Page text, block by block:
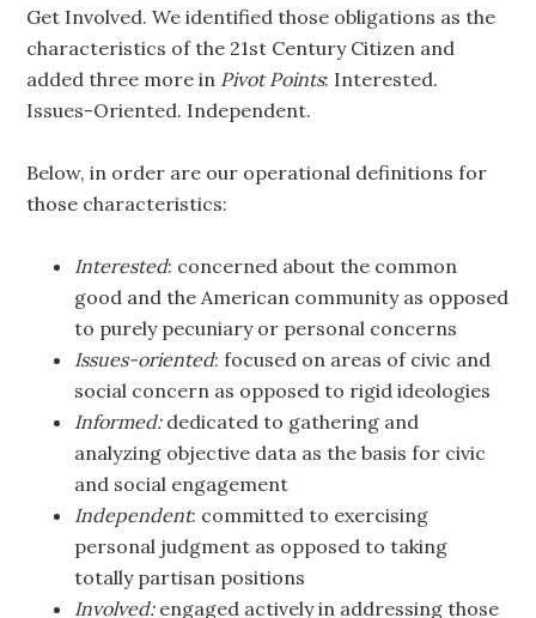
Get Involved. We identified those obligations as the
characteristics of the 21st Century Citizen and
added three more in Pivot Points: Interested.
Issues-Oriented. Independent.
Below, in order are our operational definitions for
those characteristics:
Interested: concerned about the common
good and the American community as opposed
to purely pecuniary or personal concerns
Issues-oriented: focused on areas of civic and
social concern as opposed to rigid ideologies
Informed: dedicated to gathering and
analyzing objective data as the basis for civic
and social engagement
Independent: committed to exercising
personal judgment as opposed to taking
totally partisan positions
Involved: engaged actively in addressing those